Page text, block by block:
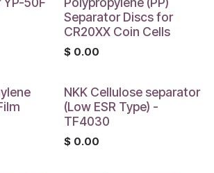
Separator Discs for
CR20XX Coin Cells
$ 0.00
NKK Cellulose separator
(Low ESR Type) -
TF4030
$ 0.00